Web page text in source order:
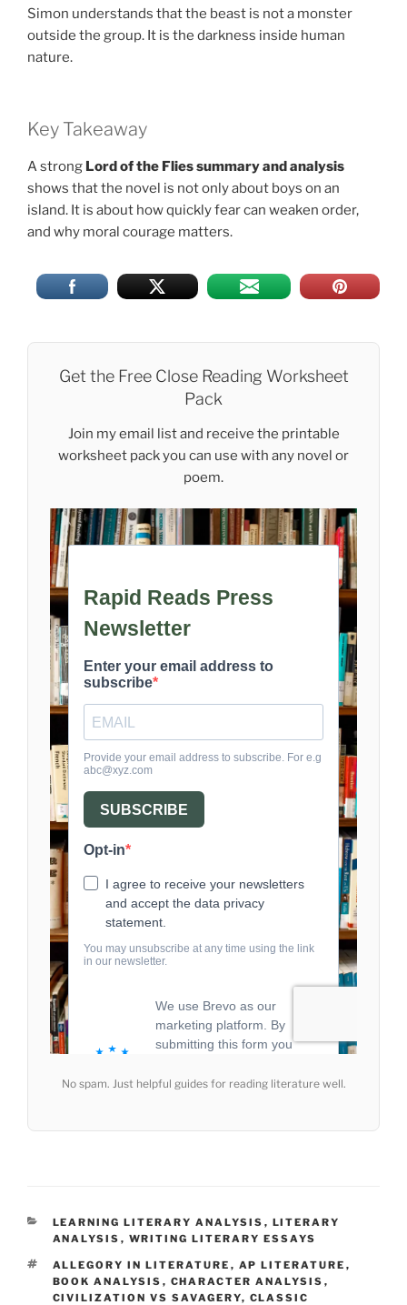
Simon understands that the beast is not a monster
outside the group. It is the darkness inside human
nature.
Key Takeaway
A strong Lord of the Flies summary and analysis
shows that the novel is not only about boys on an
island. It is about how quickly fear can weaken order,
and why moral courage matters.
Get the Free Close Reading Worksheet
Pack
Join my email list and receive the printable
worksheet pack you can use with any novel or
poem.
No spam. Just helpful guides for reading literature well.
CATEGORIES
LEARNING LITERARY ANALYSIS , LITERARY
ANALYSIS , WRITING LITERARY ESSAYS
TAGS
ALLEGORY IN LITERATURE , AP LITERATURE ,
BOOK ANALYSIS , CHARACTER ANALYSIS ,
CIVILIZATION VS SAVAGERY, CLASSIC